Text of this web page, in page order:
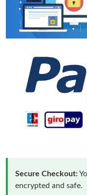
Secure Checkout:
encrypted and safe.